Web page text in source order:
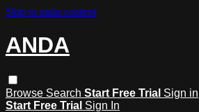
Skip to main content
ANDA
Browse Search Start Free Trial Sign in
Start Free Trial Sign In